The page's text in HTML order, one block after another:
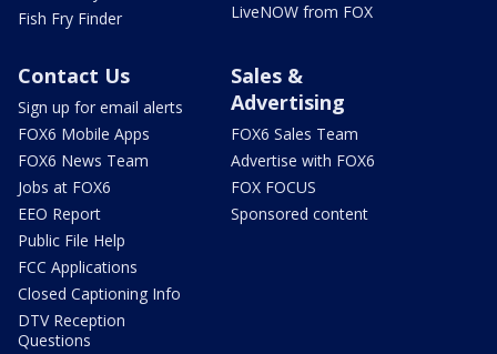
Fish Fry Finder
LiveNOW from FOX
Contact Us
Sign up for email alerts
FOX6 Mobile Apps
FOX6 News Team
Jobs at FOX6
EEO Report
Public File Help
FCC Applications
Closed Captioning Info
DTV Reception
Questions
Sales &
Advertising
FOX6 Sales Team
Advertise with FOX6
FOX FOCUS
Sponsored content